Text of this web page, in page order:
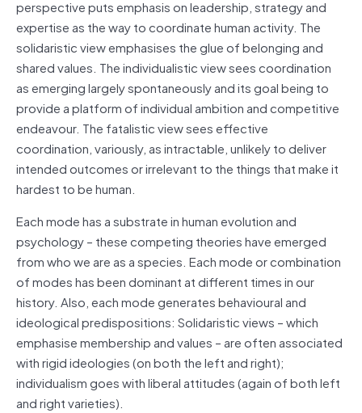
perspective puts emphasis on leadership, strategy and
expertise as the way to coordinate human activity. The
solidaristic view emphasises the glue of belonging and
shared values. The individualistic view sees coordination
as emerging largely spontaneously and its goal being to
provide a platform of individual ambition and competitive
endeavour. The fatalistic view sees effective
coordination, variously, as intractable, unlikely to deliver
intended outcomes or irrelevant to the things that make it
hardest to be human.
Each mode has a substrate in human evolution and
psychology – these competing theories have emerged
from who we are as a species. Each mode or combination
of modes has been dominant at different times in our
history. Also, each mode generates behavioural and
ideological predispositions: Solidaristic views – which
emphasise membership and values – are often associated
with rigid ideologies (on both the left and right);
individualism goes with liberal attitudes (again of both left
and right varieties).